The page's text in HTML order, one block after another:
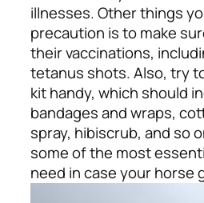
illnesses. Other things
precaution is to make
their vaccinations,
tetanus shots. Also, try
kit handy, which should
bandages and wraps,
spray, hibiscrub, and so
some of the most
need in case your horse